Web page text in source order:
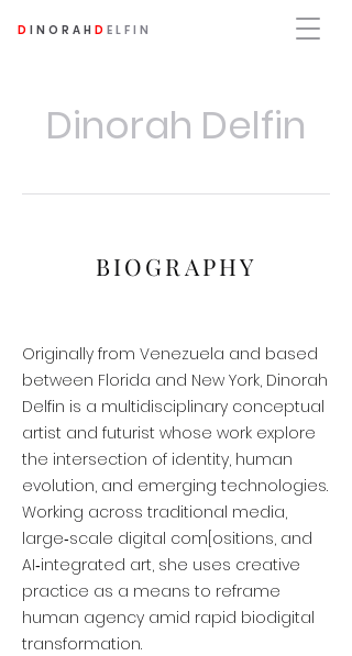
D INORAH D ELFIN
Dinorah Delfin
BIOGRAPHY
Originally from Venezuela and based
between Florida and New York, Dinorah
Delfin is a multidisciplinary conceptual
artist and futurist whose work explore
the intersection of identity, human
evolution, and emerging technologies.
Working across traditional media,
large‑scale digital com[ositions, and
AI‑integrated art, she uses creative
practice as a means to reframe
human agency amid rapid biodigital
transformation.